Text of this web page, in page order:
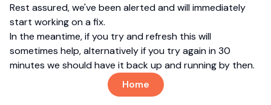
Rest assured, we've been alerted and will immediately
start working on a fix.
In the meantime, if you try and refresh this will
sometimes help, alternatively if you try again in 30
minutes we should have it back up and running by then.
Home